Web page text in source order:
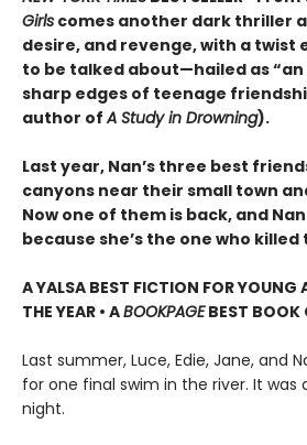
Girls comes another dark thriller
desire, and revenge, with a twist
to be talked about—hailed as
sharp edges of teenage
author ofA Study in Drowning).
Last year, Nan’s three best
canyons near their small town
Now one of them is back, and
because she’s the one who killed
A YALSA BEST FICTION FOR YOUNG
THE YEAR • ABOOKPAGEBEST BOOK
Last summer, Luce, Edie, Jane, and
for one final swim in the river. It
night.